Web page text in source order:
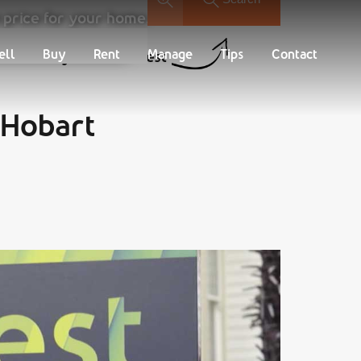
Buy Rent Manage
Buy Rent Manage Tips Contact
for your home.
Find your new Nest